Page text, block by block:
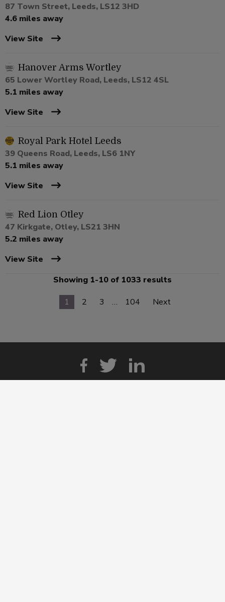
87 Town Street, Leeds, LS12 3HD
4.6 miles away
View Site
Hanover Arms Wortley
65 Lower Wortley Road, Leeds, LS12 4SL
5.1 miles away
View Site
Royal Park Hotel Leeds
39 Queens Road, Leeds, LS6 1NY
5.1 miles away
View Site
Red Lion Otley
47 Kirkgate, Otley, LS21 3HN
5.2 miles away
View Site
Showing 1-10 of 1033 results
1
2 3 … 104 Next